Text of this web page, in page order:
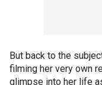
But back to the
filming her very own
glimpse into her life